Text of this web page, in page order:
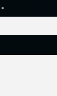
*